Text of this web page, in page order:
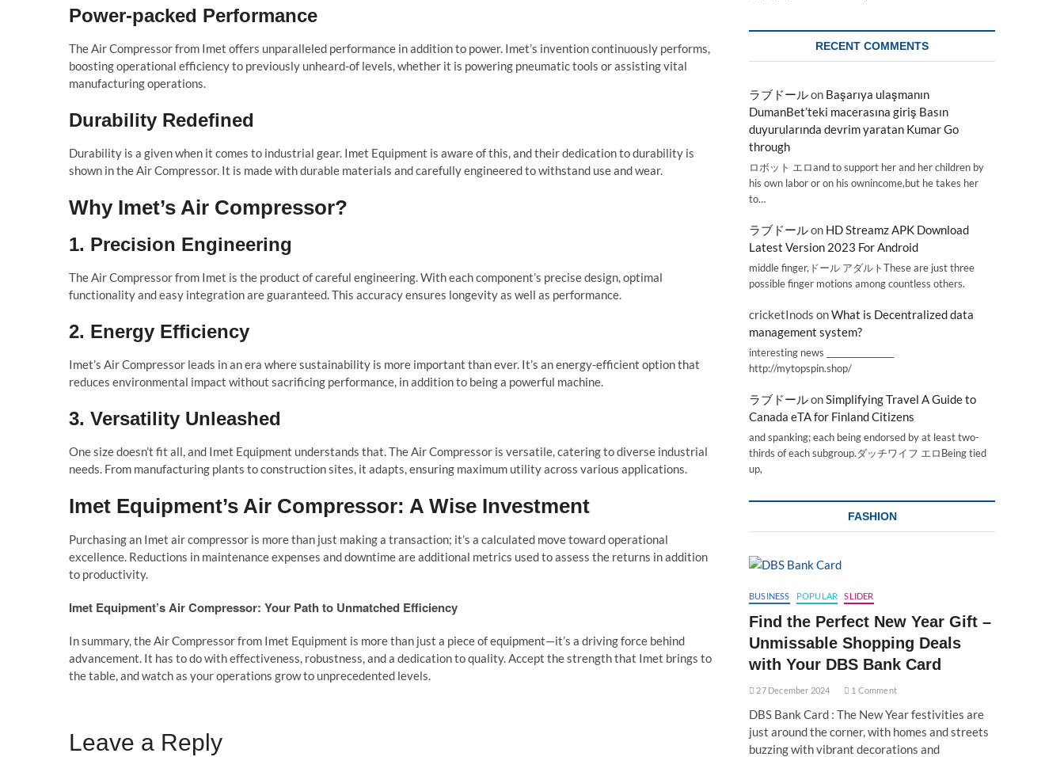
Power-packed Performance
The Air Compressor from Imet offers unparalleled performance in addition to power. Imet’s invention continuously performs,
boosting operational efficiency to previously unheard-of levels, whether it is powering pneumatic tools or assisting vital
manufacturing operations.
Durability Redefined
Durability is a given when it comes to industrial gear. Imet Equipment is aware of this, and their dedication to durability is
shown in the Air Compressor. It is made with durable materials and carefully engineered to withstand use and wear.
Why Imet’s Air Compressor?
1. Precision Engineering
The Air Compressor from Imet is the product of careful engineering. With each component’s precise design, optimal
functionality and easy integration are guaranteed. This accuracy ensures longevity as well as performance.
2. Energy Efficiency
Imet’s Air Compressor leads in an era where sustainability is more important than ever. It’s an energy-efficient option that
reduces environmental impact without sacrificing performance, in addition to being a powerful machine.
3. Versatility Unleashed
One size doesn’t fit all, and Imet Equipment understands that. The Air Compressor is versatile, catering to diverse industrial
needs. From manufacturing plants to construction sites, it adapts, ensuring maximum utility across various applications.
Imet Equipment’s Air Compressor: A Wise Investment
Purchasing an Imet air compressor is more than just making a transaction; it’s a calculated move toward operational
excellence. Reductions in maintenance expenses and downtime are additional metrics used to assess the returns in addition
to productivity.
Imet Equipment’s Air Compressor: Your Path to Unmatched Efficiency
In summary, the Air Compressor from Imet Equipment is more than just a piece of equipment—it’s a driving force behind
advancement. It has to do with effectiveness, robustness, and a dedication to quality. Accept the strength that Imet brings to
the table, and watch as your operations grow to unprecedented levels.
Leave a Reply
RECENT COMMENTS
ラブドールon Başarıya ulaşmanın
DumanBet’teki macerasına giriş Basın
duyurularında devrim yaratan Kumar Go
through
ロボット エロand to support her and her children by
his own labor or on his ownincome,but he takes her
to…
ラブドールon HD Streamz APK Download
Latest Version 2023 For Android
middle finger,ドール アダルトThese are just three
possible finger motions among countless others.
cricketInods onWhat is Decentralized data
management system?
interesting news _________________
http://mytopspin.shop/
ラブドールonSimplifying Travel A Guide to
Canada eTA for Finland Citizens
and spanking; each being endorsed by at least two-
thirds of each subgroup.ダッチワイフ エロBeing tied
up,
FASHION
BUSINESS POPULAR SLIDER
Find the Perfect New Year Gift –
Unmissable Shopping Deals
with Your DBS Bank Card
27 December 2024 1 Comment
DBS Bank Card : The New Year festivities are
just around the corner, with homes and streets
buzzing with vibrant decorations and